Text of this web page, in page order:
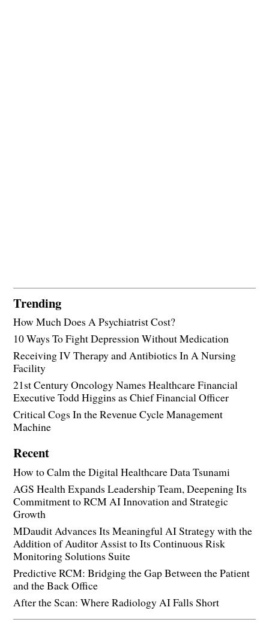
Trending
How Much Does A Psychiatrist Cost?
10 Ways To Fight Depression Without Medication
Receiving IV Therapy and Antibiotics In A Nursing
Facility
21st Century Oncology Names Healthcare Financial
Executive Todd Higgins as Chief Financial Officer
Critical Cogs In the Revenue Cycle Management
Machine
Recent
How to Calm the Digital Healthcare Data Tsunami
AGS Health Expands Leadership Team, Deepening Its
Commitment to RCM AI Innovation and Strategic
Growth
MDaudit Advances Its Meaningful AI Strategy with the
Addition of Auditor Assist to Its Continuous Risk
Monitoring Solutions Suite
Predictive RCM: Bridging the Gap Between the Patient
and the Back Office
After the Scan: Where Radiology AI Falls Short